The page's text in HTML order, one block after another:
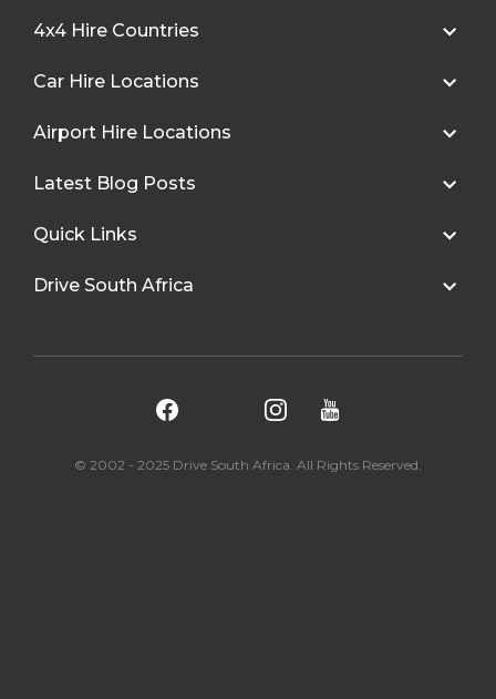
4x4 Hire Countries
Car Hire Locations
Airport Hire Locations
Latest Blog Posts
Quick Links
Drive South Africa
© 2002 - 2025 Drive South Africa. All Rights Reserved.